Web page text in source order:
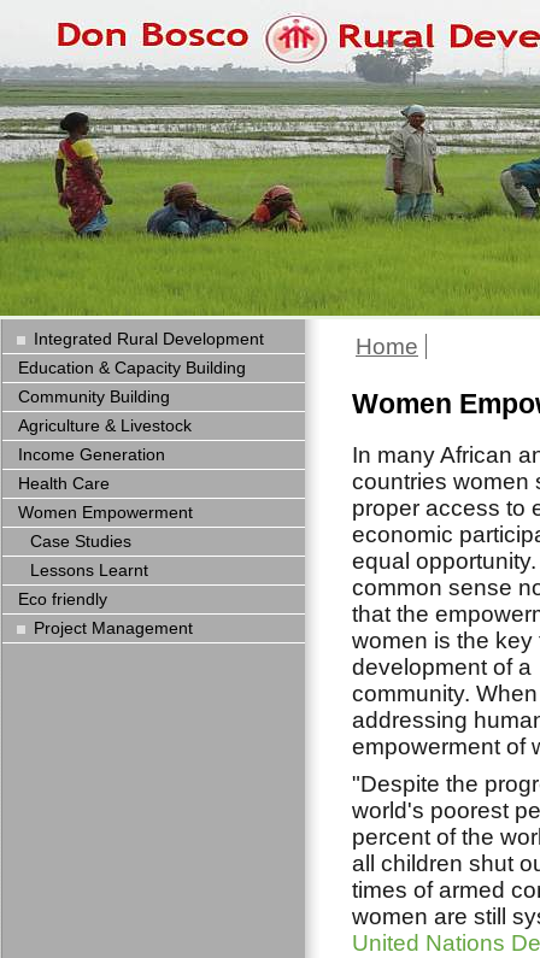
Home
Women
In many African
countries women
proper access to
economic
equal
common sense
that the
women is the key
development of a
community. When
addressing
empowerment of
"Despite the
world's poorest
percent of the
all children shut
times of armed
women are still
United Nations
Integrated Rural Development
Education & Capacity Building
Community Building
Agriculture & Livestock
Income Generation
Health Care
Women Empowerment
Case Studies
Lessons Learnt
Eco friendly
Project Management